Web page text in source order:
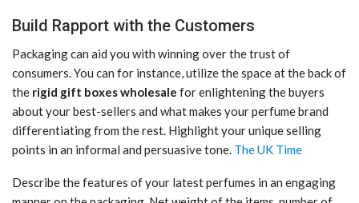
Build Rapport with the Customers
Packaging can aid you with winning over the trust of
consumers. You can for instance, utilize the space at the back of
the rigid gift boxes wholesale for enlightening the buyers
about your best-sellers and what makes your perfume brand
differentiating from the rest. Highlight your unique selling
points in an informal and persuasive tone. The UK Time
Describe the features of your latest perfumes in an engaging